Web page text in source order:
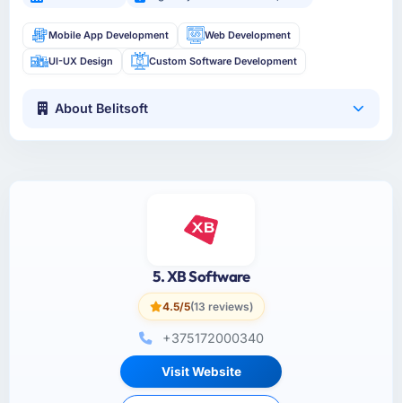
Mobile App Development Web Development
UI-UX Design Custom Software Development
About Belitsoft
5. XB Software
4.5/5(13 reviews)
+375172000340
Visit Website